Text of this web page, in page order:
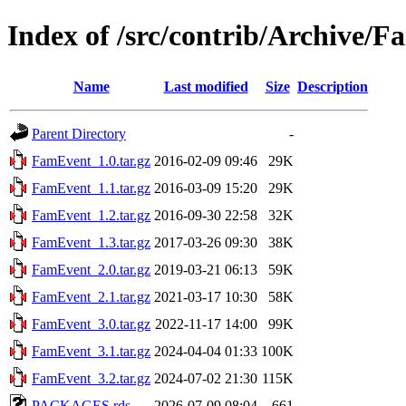
Index of /src/contrib/Archive/
Name Last modified Size Description
Parent Directory
-
FamEvent_1.0.tar.gz 2016-02-09 09:46
29K
FamEvent_1.1.tar.gz 2016-03-09 15:20
29K
FamEvent_1.2.tar.gz 2016-09-30 22:58
32K
FamEvent_1.3.tar.gz 2017-03-26 09:30
38K
FamEvent_2.0.tar.gz 2019-03-21 06:13
59K
FamEvent_2.1.tar.gz 2021-03-17 10:30
58K
FamEvent_3.0.tar.gz 2022-11-17 14:00
99K
FamEvent_3.1.tar.gz 2024-04-04 01:33 100K
FamEvent_3.2.tar.gz 2024-07-02 21:30 115K